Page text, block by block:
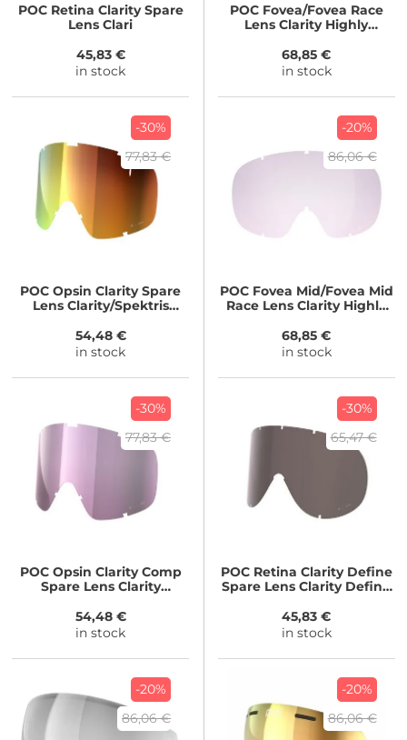
POCRetina Clarity Spare
Lens Clari
45,83 €
in stock
POCFovea/Fovea Race
Lens Clarity Highly
68,85 €
in stock
-30%
77,83 €
POC Opsin Clarity Spare
Lens Clarity/Spektris
54,48 €
in stock
-20%
86,06 €
POCFovea Mid/Fovea Mid
Race Lens Clarity Highly
68,85 €
in stock
-30%
77,83 €
POCOpsin Clarity Comp
Spare Lens Clarity
54,48 €
in stock
-30%
65,47 €
POCRetina Clarity Define
Spare Lens Clarity Define
45,83 €
in stock
-20%
86,06 €
-20%
86,06 €